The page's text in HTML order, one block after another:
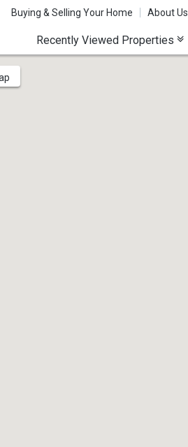
Buying & Selling Your Home About Us
Recently Viewed Properties